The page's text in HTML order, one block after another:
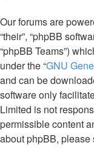
Our forums are
“their”, “phpBB
“phpBB Teams”)
under the “GNU
and can be
software only
Limited is not
permissible content
about phpBB, please